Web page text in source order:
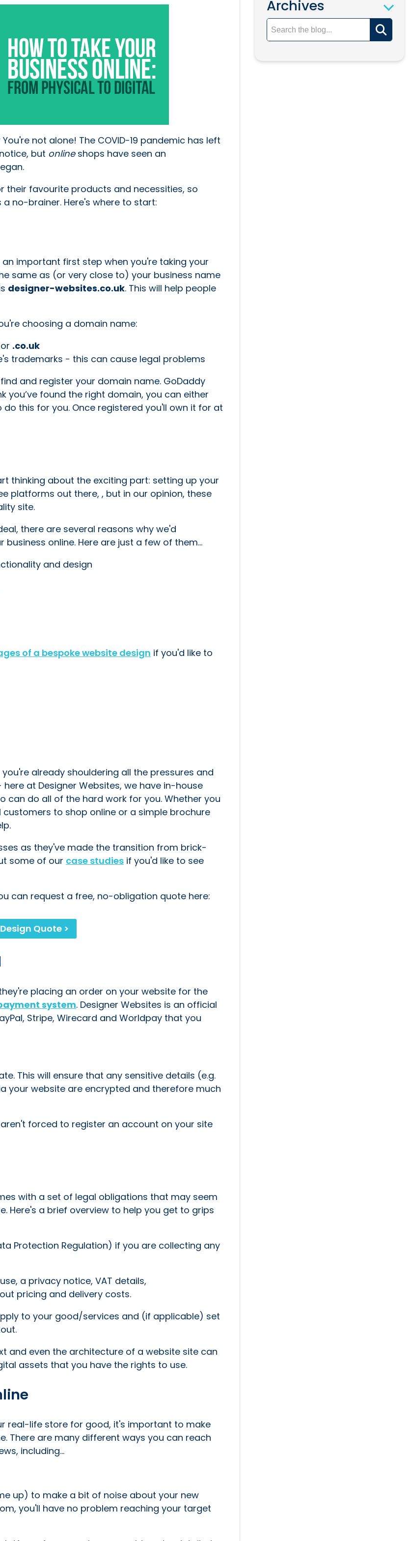
not alone! The COVID-19 pandemic has left
but onlineshops have seen an
their favourite products and necessities, so
no-brainer. Here's where to start:
important first step when you're taking your
same as (or very close to) your business name
designer-websites.co.uk. This will help people
choosing a domain name:
or .co.uk
trademarks - this can cause legal problems
and register your domain name. GoDaddy
you’ve found the right domain, you can either
this for you. Once registered you'll own it for at
thinking about the exciting part: setting up your
platforms out there, , but in our opinion, these
site.
there are several reasons why we'd
online. Here are just a few of them...
and design
of a bespoke website design if you'd like to
already shouldering all the pressures and
at Designer Websites, we have in-house
can do all of the hard work for you. Whether you
to shop online or a simple brochure
as they've made the transition from brick-
some of our case studies if you'd like to see
can request a free, no-obligation quote here:
Quote >
placing an order on your website for the
system. Designer Websites is an official
Stripe, Wirecard and Worldpay that you
This will ensure that any sensitive details (e.g.
your website are encrypted and therefore much
forced to register an account on your site
with a set of legal obligations that may seem
Here's a brief overview to help you get to grips
Protection Regulation) if you are collecting any
a privacy notice, VAT details,
pricing and delivery costs.
to your good/services and (if applicable) set
and even the architecture of a website site can
assets that you have the rights to use.
real-life store for good, it's important to make
There are many different ways you can reach
including...
up) to make a bit of noise about your new
you'll have no problem reaching your target
Archives